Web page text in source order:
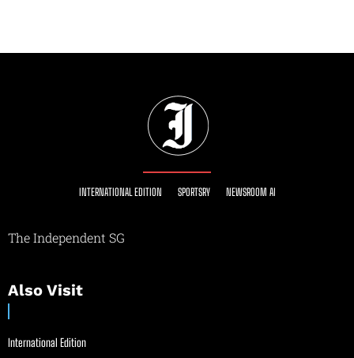
INTERNATIONAL EDITION SPORTSRY NEWSROOM AI
The Independent SG
Also Visit
International Edition